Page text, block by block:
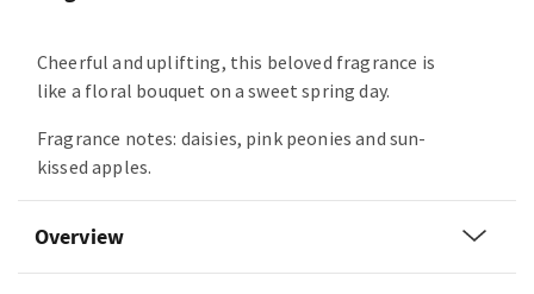
Cheerful and uplifting, this beloved fragrance is
like a floral bouquet on a sweet spring day.
Fragrance notes: daisies, pink peonies and sun-
kissed apples.
Overview